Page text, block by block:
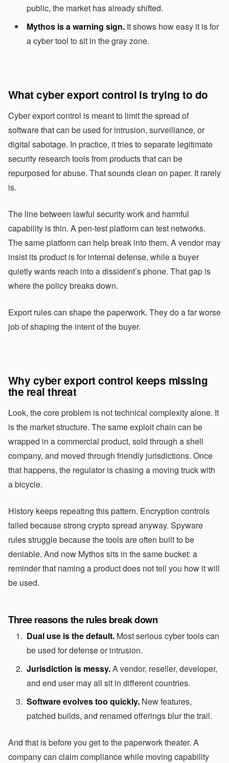
public, the market has already shifted.
Mythos is a warning sign. It shows how easy it is for
a cyber tool to sit in the gray zone.
What cyber export control is trying to do
Cyber export control is meant to limit the spread of
software that can be used for intrusion, surveillance, or
digital sabotage. In practice, it tries to separate legitimate
security research tools from products that can be
repurposed for abuse. That sounds clean on paper. It rarely
is.
The line between lawful security work and harmful
capability is thin. A pen-test platform can test networks.
The same platform can help break into them. A vendor may
insist its product is for internal defense, while a buyer
quietly wants reach into a dissident’s phone. That gap is
where the policy breaks down.
Export rules can shape the paperwork. They do a far worse
job of shaping the intent of the buyer.
Why cyber export control keeps missing
the real threat
Look, the core problem is not technical complexity alone. It
is the market structure. The same exploit chain can be
wrapped in a commercial product, sold through a shell
company, and moved through friendly jurisdictions. Once
that happens, the regulator is chasing a moving truck with
a bicycle.
History keeps repeating this pattern. Encryption controls
failed because strong crypto spread anyway. Spyware
rules struggle because the tools are often built to be
deniable. And now Mythos sits in the same bucket: a
reminder that naming a product does not tell you how it will
be used.
Three reasons the rules break down
Dual use is the default. Most serious cyber tools can
be used for defense or intrusion.
Jurisdiction is messy.A vendor, reseller, developer,
and end user may all sit in different countries.
Software evolves too quickly. New features,
patched builds, and renamed offerings blur the trail.
And that is before you get to the paperwork theater. A
company can claim compliance while moving capability